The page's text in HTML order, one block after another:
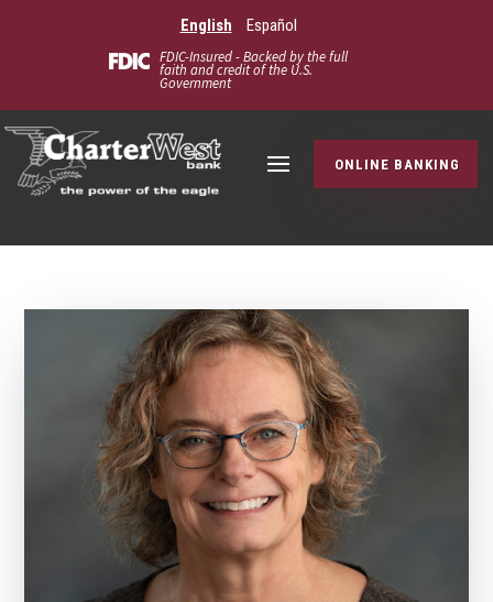
English Español
FDIC-Insured - Backed by the full
faith and credit of the U.S.
Government
ONLINE BANKING